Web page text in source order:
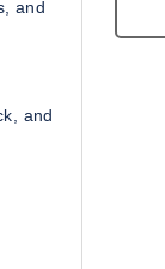
and
and